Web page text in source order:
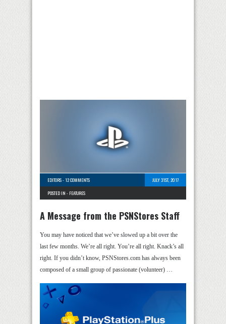
EDITORS-12 COMMENTS
JULY 31ST, 2017
POSTED IN - FEATURES
A Message from the PSNStores Staff
You may have noticed that we’ve slowed up a bit over the
last few months. We’re all right. You’re all right. Knack’s all
right. If you didn’t know, PSNStores.com has always been
composed of a small group of passionate (volunteer) …